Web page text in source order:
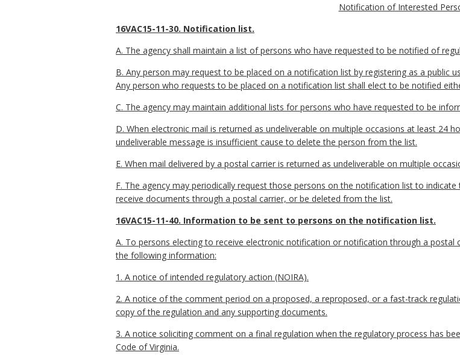
Notification of Interested
16VAC15-11-30. Notification list.
A. The agency shall maintain a list of persons who have requested to be notified of
B. Any person may request to be placed on a notification list by registering as a public
Any person who requests to be placed on a notification list shall elect to be notified
C. The agency may maintain additional lists for persons who have requested to be
D. When electronic mail is returned as undeliverable on multiple occasions at least 24
undeliverable message is insufficient cause to delete the person from the list.
E. When mail delivered by a postal carrier is returned as undeliverable on multiple
F. The agency may periodically request those persons on the notification list to
receive documents through a postal carrier, or be deleted from the list.
16VAC15-11-40. Information to be sent to persons on the notification list.
A. To persons electing to receive electronic notification or notification through a postal
the following information:
1. A notice of intended regulatory action (NOIRA).
2. A notice of the comment period on a proposed, a reproposed, or a fast-track
copy of the regulation and any supporting documents.
3. A notice soliciting comment on a final regulation when the regulatory process has
Code of Virginia.